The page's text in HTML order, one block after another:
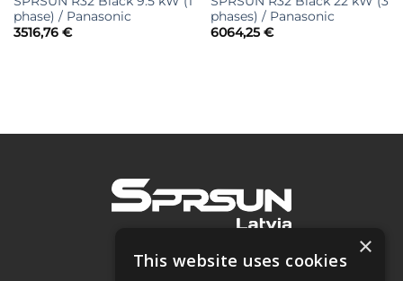
phase) / Panasonic
3516,76 €
phases) / Panasonic
6064,25 €
SIA "Project 2050" ×
This website uses cookies